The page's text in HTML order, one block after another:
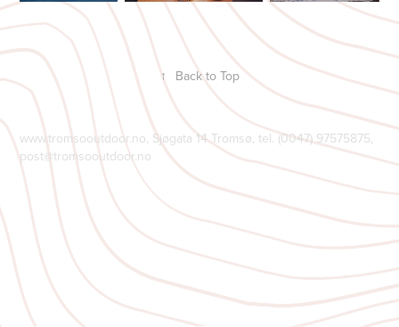
↑ Back to Top
www.tromsooutdoor.no, Sjøgata 14 Tromsø, tel. (0047) 97575875,
post@tromsooutdoor.no